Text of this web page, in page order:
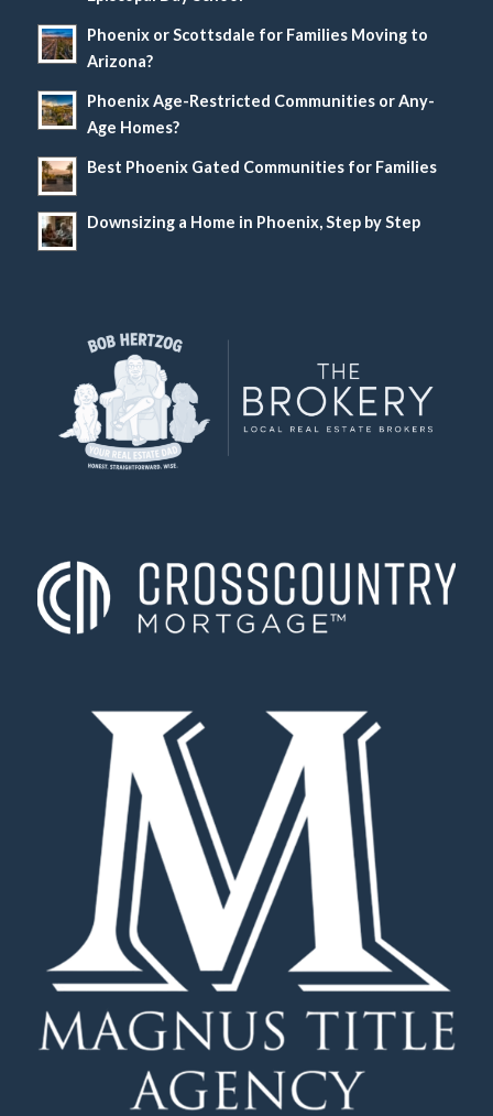
Phoenix or Scottsdale for Families Moving to
Arizona?
Phoenix Age-Restricted Communities or Any-
Age Homes?
Best Phoenix Gated Communities for Families
Downsizing a Home in Phoenix, Step by Step